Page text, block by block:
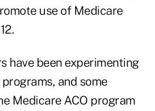
use of Medicare
have been experimenting
and some
Medicare ACO program